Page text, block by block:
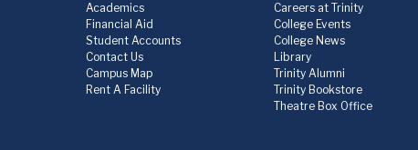
Academics
Financial Aid
Student Accounts
Contact Us
Campus Map
Rent A Facility
Careers at Trinity
College Events
College News
Library
Trinity Alumni
Trinity Bookstore
Theatre Box Office